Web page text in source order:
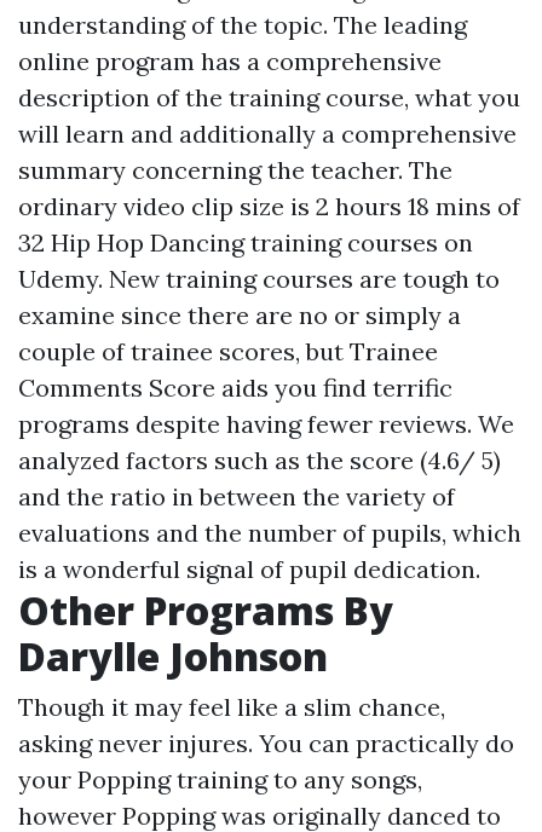
understanding of the topic. The leading
online program has a comprehensive
description of the training course, what you
will learn and additionally a comprehensive
summary concerning the teacher. The
ordinary video clip size is 2 hours 18 mins of
32 Hip Hop Dancing training courses on
Udemy. New training courses are tough to
examine since there are no or simply a
couple of trainee scores, but Trainee
Comments Score aids you find terrific
programs despite having fewer reviews. We
analyzed factors such as the score (4.6/ 5)
and the ratio in between the variety of
evaluations and the number of pupils, which
is a wonderful signal of pupil dedication.
Other Programs By
Darylle Johnson
Though it may feel like a slim chance,
asking never injures. You can practically do
your Popping training to any songs,
however Popping was originally danced to